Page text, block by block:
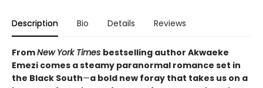
Description Bio Details Reviews
FromNew York Times bestselling author Akwaeke
Emezi comes a steamy paranormal romance set in
the Black South—a bold new foray that takes us on a